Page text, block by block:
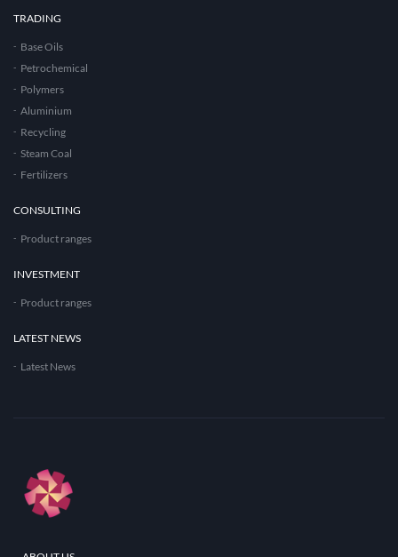
TRADING
Base Oils
Petrochemical
Polymers
Aluminium
Recycling
Steam Coal
Fertilizers
CONSULTING
Product ranges
INVESTMENT
Product ranges
LATEST NEWS
Latest News